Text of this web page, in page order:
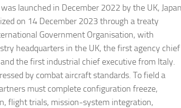
launched in December 2022 by the UK,
on 14 December 2023 through a treaty
Government Organisation, with
headquarters in the UK, the first agency chief
the first industrial chief executive from Italy.
by combat aircraft standards. To field a
must complete configuration freeze,
flight trials, mission-system integration,